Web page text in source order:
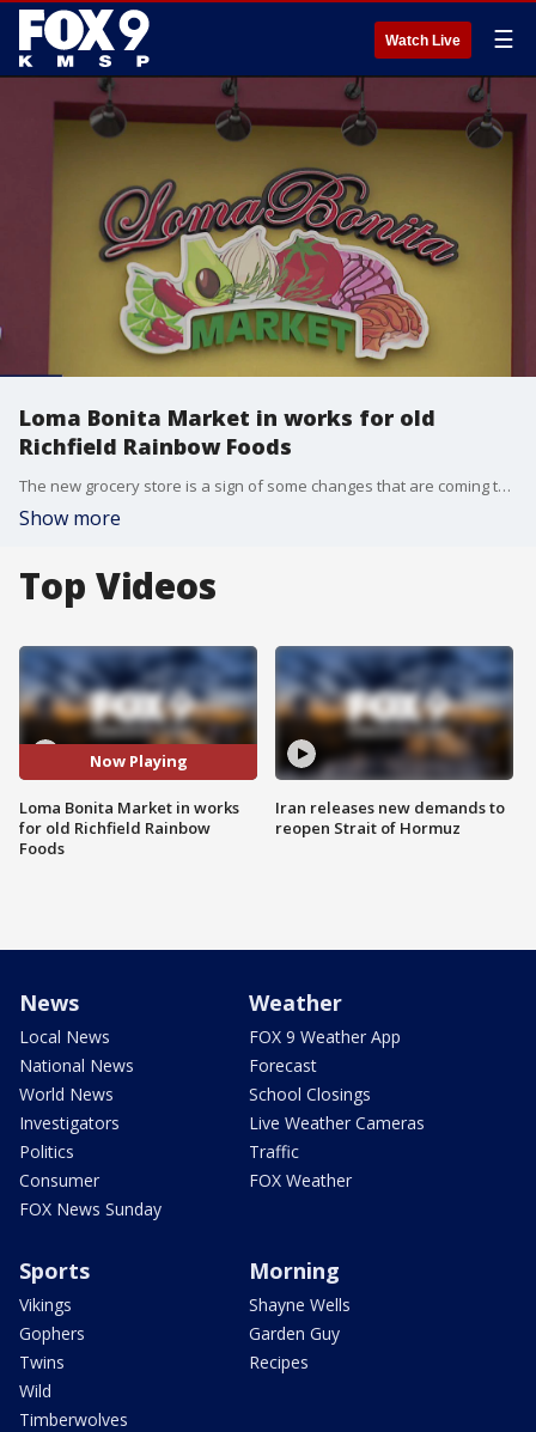
Watch Live ☰
Loma Bonita Market in works for old
Richfield Rainbow Foods
The new grocery store is a sign of some changes that are coming to the long-time strip mall and surrounding commercial area. Richfield city officials say the old Rainbow Foods at The Hub will become a Loma Bonita Market.
Show more
Top Videos
Now Playing
Loma Bonita Market in works
for old Richfield Rainbow
Foods
Iran releases new demands to
reopen Strait of Hormuz
News
Local News
National News
World News
Investigators
Politics
Consumer
FOX News Sunday
Weather
FOX 9 Weather App
Forecast
School Closings
Live Weather Cameras
Traffic
FOX Weather
Sports
Vikings
Gophers
Twins
Wild
Timberwolves
Morning
Shayne Wells
Garden Guy
Recipes